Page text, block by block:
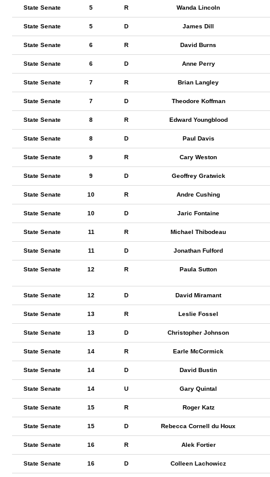
State Senate 5 R Wanda Lincoln
State Senate 5 D James Dill
State Senate 6 R David Burns
State Senate 6 D Anne Perry
State Senate 7 R Brian Langley
State Senate 7 D Theodore Koffman
State Senate 8 R Edward Youngblood
State Senate 8 D Paul Davis
State Senate 9 R Cary Weston
State Senate 9 D Geoffrey Gratwick
State Senate 10 R Andre Cushing
State Senate 10 D Jaric Fontaine
State Senate 11 R Michael Thibodeau
State Senate 11 D Jonathan Fulford
State Senate 12 R Paula Sutton
State Senate 12 D David Miramant
State Senate 13 R Leslie Fossel
State Senate 13 D Christopher Johnson
State Senate 14 R Earle McCormick
State Senate 14 D David Bustin
State Senate 14 U Gary Quintal
State Senate 15 R Roger Katz
State Senate 15 D Rebecca Cornell du Houx
State Senate 16 R Alek Fortier
State Senate 16 D Colleen Lachowicz